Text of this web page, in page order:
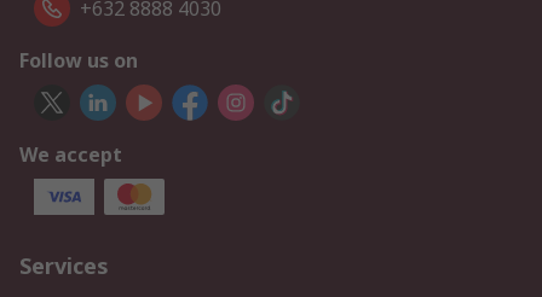
+632 8888 4030
Follow us on
We accept
Services